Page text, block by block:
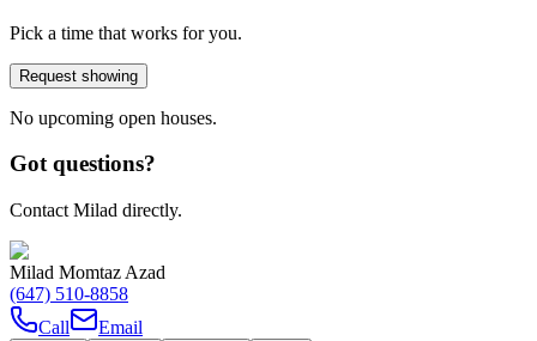
Pick a time that works for you.
Request showing
No upcoming open houses.
Got questions?
Contact Milad directly.
Milad Momtaz Azad
(647) 510-8858
Call
Email